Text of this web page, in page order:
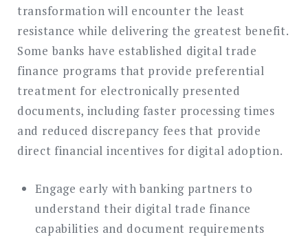
transformation will encounter the least
resistance while delivering the greatest benefit.
Some banks have established digital trade
finance programs that provide preferential
treatment for electronically presented
documents, including faster processing times
and reduced discrepancy fees that provide
direct financial incentives for digital adoption.
Engage early with banking partners to
understand their digital trade finance
capabilities and document requirements